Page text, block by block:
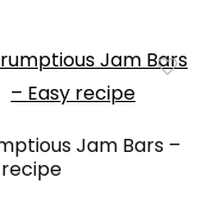
Jam Bars –
recipe